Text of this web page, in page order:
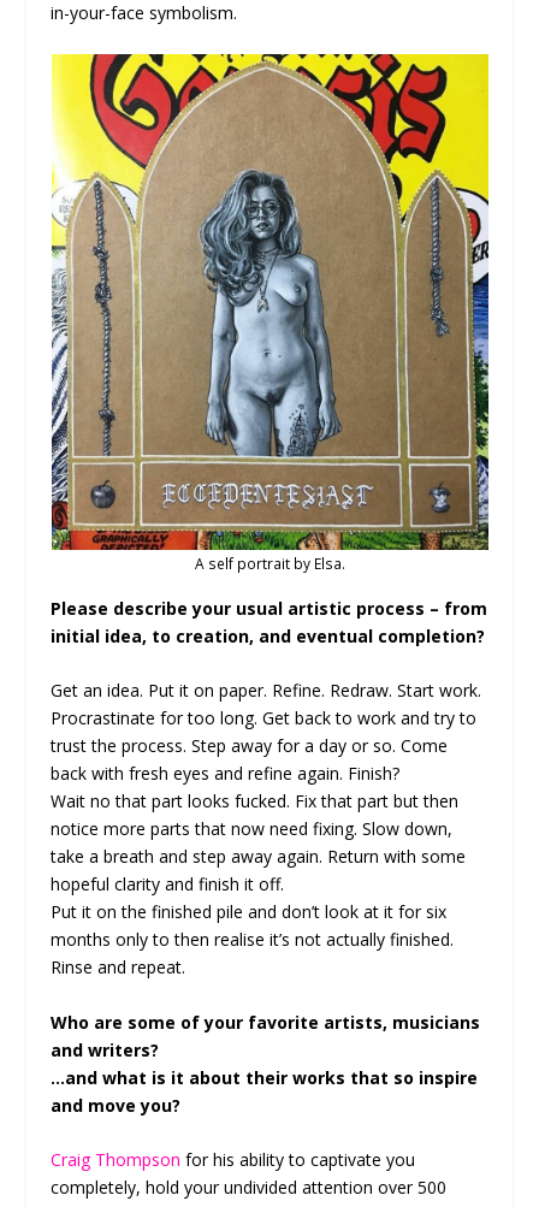
in-your-face symbolism.
A self portrait by Elsa.
Please describe your usual artistic process – from
initial idea, to creation, and eventual completion?
Get an idea. Put it on paper. Refine. Redraw. Start work.
Procrastinate for too long. Get back to work and try to
trust the process. Step away for a day or so. Come
back with fresh eyes and refine again. Finish?
Wait no that part looks fucked. Fix that part but then
notice more parts that now need fixing. Slow down,
take a breath and step away again. Return with some
hopeful clarity and finish it off.
Put it on the finished pile and don’t look at it for six
months only to then realise it’s not actually finished.
Rinse and repeat.
Who are some of your favorite artists, musicians
and writers?
…and what is it about their works that so inspire
and move you?
Craig Thompson for his ability to captivate you
completely, hold your undivided attention over 500